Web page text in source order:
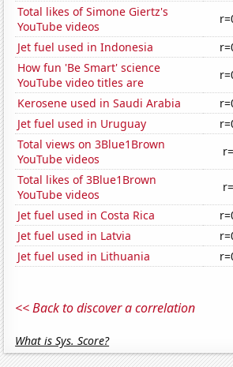
Total likes of Simone Giertz's
YouTube videos
Jet fuel used in Indonesia
How fun 'Be Smart' science
YouTube video titles are
Kerosene used in Saudi Arabia
Jet fuel used in Uruguay
Total views on 3Blue1Brown
YouTube videos
Total likes of 3Blue1Brown
YouTube videos
Jet fuel used in Costa Rica
Jet fuel used in Latvia
Jet fuel used in Lithuania
<< Back to discover a correlation
What is Sys. Score?